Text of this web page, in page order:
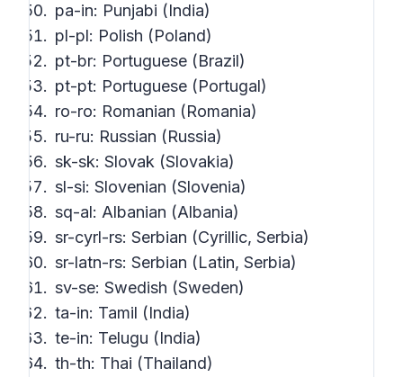
pa-in: Punjabi (India)
pl-pl: Polish (Poland)
pt-br: Portuguese (Brazil)
pt-pt: Portuguese (Portugal)
ro-ro: Romanian (Romania)
ru-ru: Russian (Russia)
sk-sk: Slovak (Slovakia)
sl-si: Slovenian (Slovenia)
sq-al: Albanian (Albania)
sr-cyrl-rs: Serbian (Cyrillic, Serbia)
sr-latn-rs: Serbian (Latin, Serbia)
sv-se: Swedish (Sweden)
ta-in: Tamil (India)
te-in: Telugu (India)
th-th: Thai (Thailand)